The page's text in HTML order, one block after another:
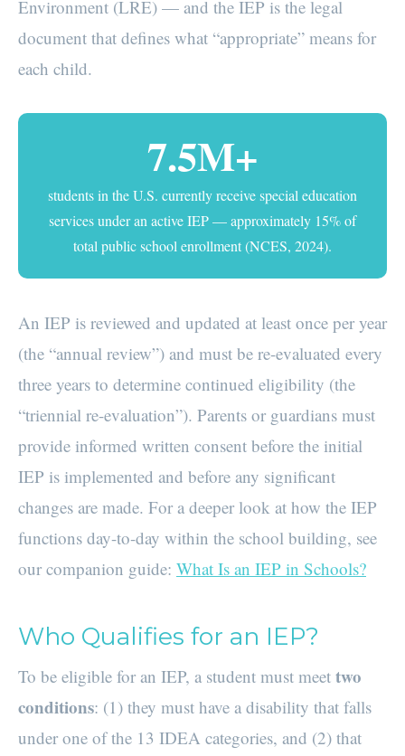
Environment (LRE) — and the IEP is the legal
document that defines what “appropriate” means for
each child.
7.5M+
students in the U.S. currently receive special education
services under an active IEP — approximately 15% of
total public school enrollment (NCES, 2024).
An IEP is reviewed and updated at least once per year
(the “annual review”) and must be re-evaluated every
three years to determine continued eligibility (the
“triennial re-evaluation”). Parents or guardians must
provide informed written consent before the initial
IEP is implemented and before any significant
changes are made. For a deeper look at how the IEP
functions day-to-day within the school building, see
our companion guide: What Is an IEP in Schools?
Who Qualifies for an IEP?
To be eligible for an IEP, a student must meet two
conditions: (1) they must have a disability that falls
under one of the 13 IDEA categories, and (2) that